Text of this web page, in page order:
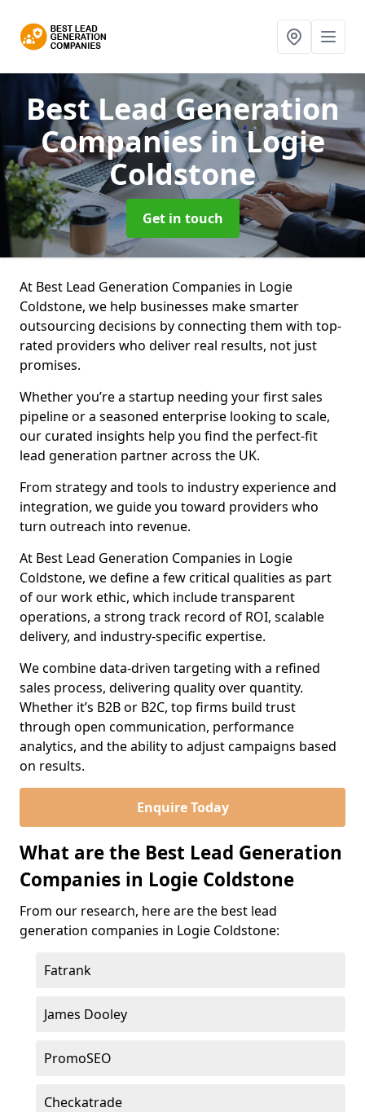
Best Lead Generation
Companiesin Logie
Coldstone
Get in touch
At Best Lead Generation Companies in Logie
Coldstone, we help businesses make smarter
outsourcing decisions by connecting them with top-
rated providers who deliver real results, not just
promises.
Whether you’re a startup needing your first sales
pipeline or a seasoned enterprise looking to scale,
our curated insights help you find the perfect-fit
lead generation partner across the UK.
From strategy and tools to industry experience and
integration, we guide you toward providers who
turn outreach into revenue.
At Best Lead Generation Companies in Logie
Coldstone, we define a few critical qualities as part
of our work ethic, which include transparent
operations, a strong track record of ROI, scalable
delivery, and industry-specific expertise.
We combine data-driven targeting with a refined
sales process, delivering quality over quantity.
Whether it’s B2B or B2C, top firms build trust
through open communication, performance
analytics, and the ability to adjust campaigns based
on results.
Enquire Today
What are the Best Lead Generation
Companies in Logie Coldstone
From our research, here are the best lead
generation companies in Logie Coldstone:
Fatrank
James Dooley
PromoSEO
Checkatrade